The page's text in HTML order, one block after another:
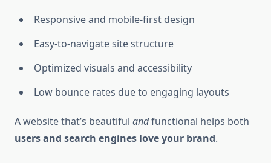
Responsive and mobile-first design
Easy-to-navigate site structure
Optimized visuals and accessibility
Low bounce rates due to engaging layouts
A website that’s beautiful andfunctional helps both
users and search engines love your brand.